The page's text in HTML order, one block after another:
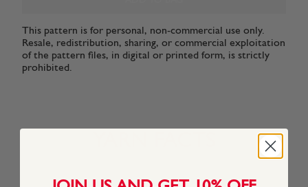
This pattern is for personal, non-commercial use only.
Resale, redistribution, sharing, or commercial exploitation
of the pattern files, in digital or printed form, is strictly
prohibited.